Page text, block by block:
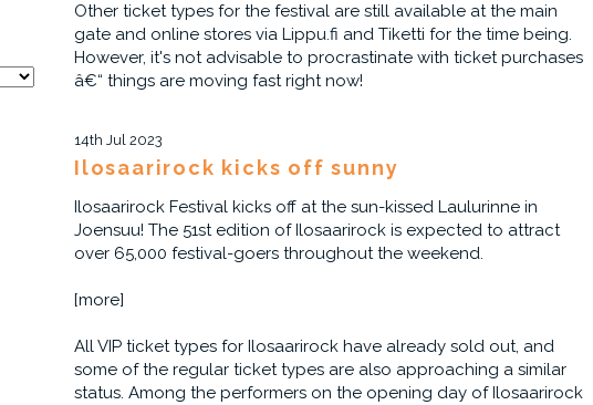
Other ticket types for the festival are still available at the main
gate and online stores via Lippu.fi and Tiketti for the time being.
However, it's not advisable to procrastinate with ticket purchases
â€“ things are moving fast right now!
14th Jul 2023
Ilosaarirock kicks off sunny
Ilosaarirock Festival kicks off at the sun-kissed Laulurinne in
Joensuu! The 51st edition of Ilosaarirock is expected to attract
over 65,000 festival-goers throughout the weekend.
[more]
All VIP ticket types for Ilosaarirock have already sold out, and
some of the regular ticket types are also approaching a similar
status. Among the performers on the opening day of Ilosaarirock